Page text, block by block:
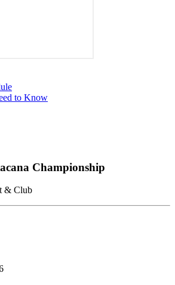
to Know
Championship
& Club